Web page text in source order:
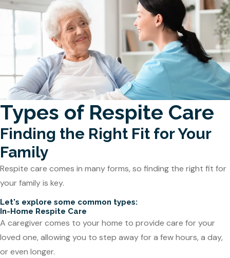
Types of Respite Care
Finding the Right Fit for Your
Family
Respite care comes in many forms, so finding the right fit for
your family is key.
Let's explore some common types:
In-Home Respite Care
A caregiver comes to your home to provide care for your
loved one, allowing you to step away for a few hours, a day,
or even longer.